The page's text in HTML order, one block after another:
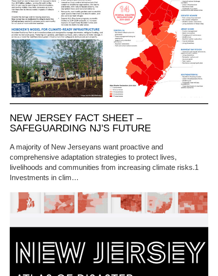
NEW JERSEY FACT SHEET –
SAFEGUARDING NJ’S FUTURE
A majority of New Jerseyans want proactive and
comprehensive adaptation strategies to protect lives,
livelihoods and communities from increasing climate risks.1
Investments in clim…